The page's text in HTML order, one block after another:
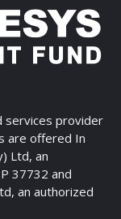
services provider
are offered In
Ltd, an
37732 and
an authorized